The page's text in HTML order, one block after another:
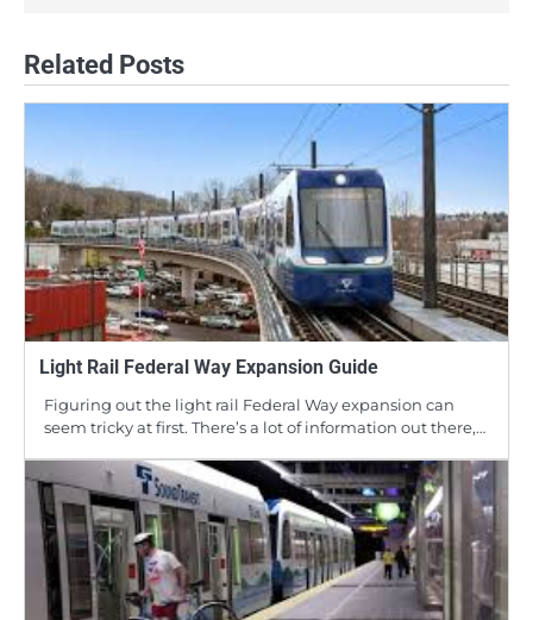
Related Posts
Light Rail Federal Way Expansion Guide
Figuring out the light rail Federal Way expansion can
seem tricky at first. There’s a lot of information out there,…